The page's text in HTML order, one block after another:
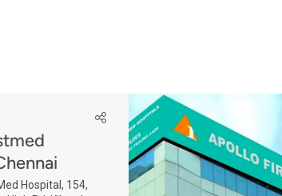
Hospital, 154,